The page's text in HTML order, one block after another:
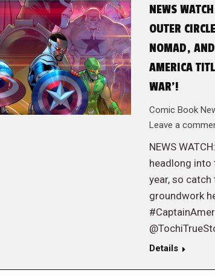
NEWS
OUTER
NOMAD,
AMERICA
WAR’!
Comic Book
Leave a
NEWS
headlong into
year, so
groundwork
Details